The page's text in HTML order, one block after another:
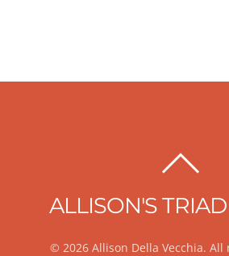
TOP
ALLISON'S
© 2026 Allison Della Vecchia. All